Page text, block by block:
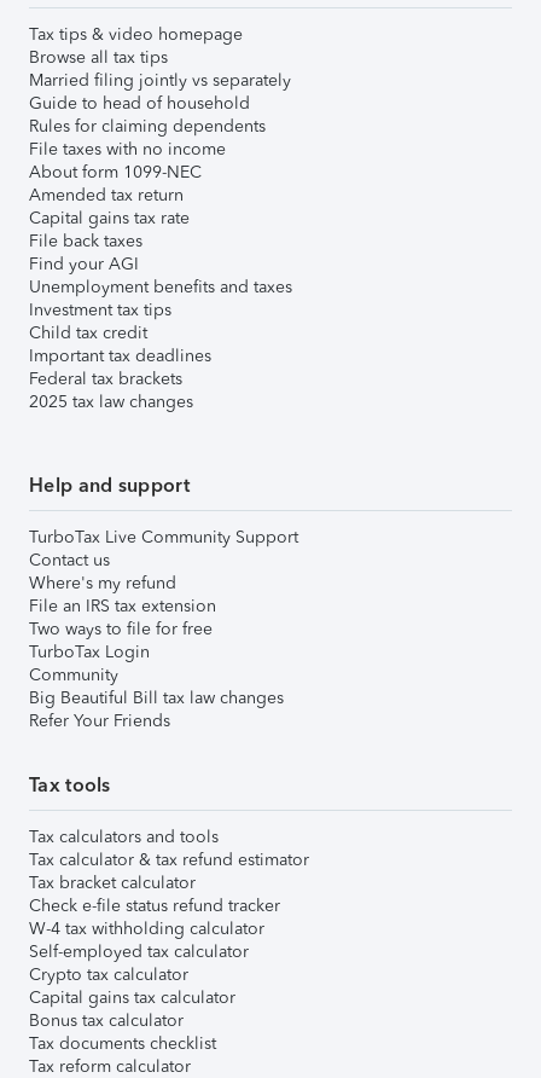
Tax tips & video homepage
Browse all tax tips
Married filing jointly vs separately
Guide to head of household
Rules for claiming dependents
File taxes with no income
About form 1099-NEC
Amended tax return
Capital gains tax rate
File back taxes
Find your AGI
Unemployment benefits and taxes
Investment tax tips
Child tax credit
Important tax deadlines
Federal tax brackets
2025 tax law changes
Help and support
TurboTax Live Community Support
Contact us
Where's my refund
File an IRS tax extension
Two ways to file for free
TurboTax Login
Community
Big Beautiful Bill tax law changes
Refer Your Friends
Tax tools
Tax calculators and tools
Tax calculator & tax refund estimator
Tax bracket calculator
Check e-file status refund tracker
W-4 tax withholding calculator
Self-employed tax calculator
Crypto tax calculator
Capital gains tax calculator
Bonus tax calculator
Tax documents checklist
Tax reform calculator